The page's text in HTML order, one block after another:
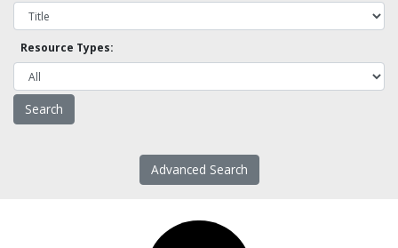
Resource Types:
Advanced Search